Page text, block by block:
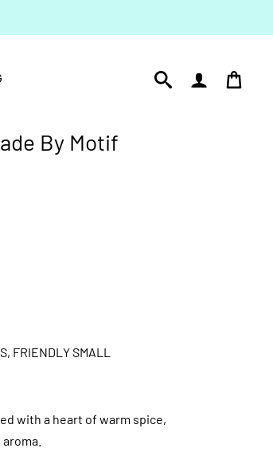
By Motif
FRIENDLY SMALL
with a heart of warm spice,